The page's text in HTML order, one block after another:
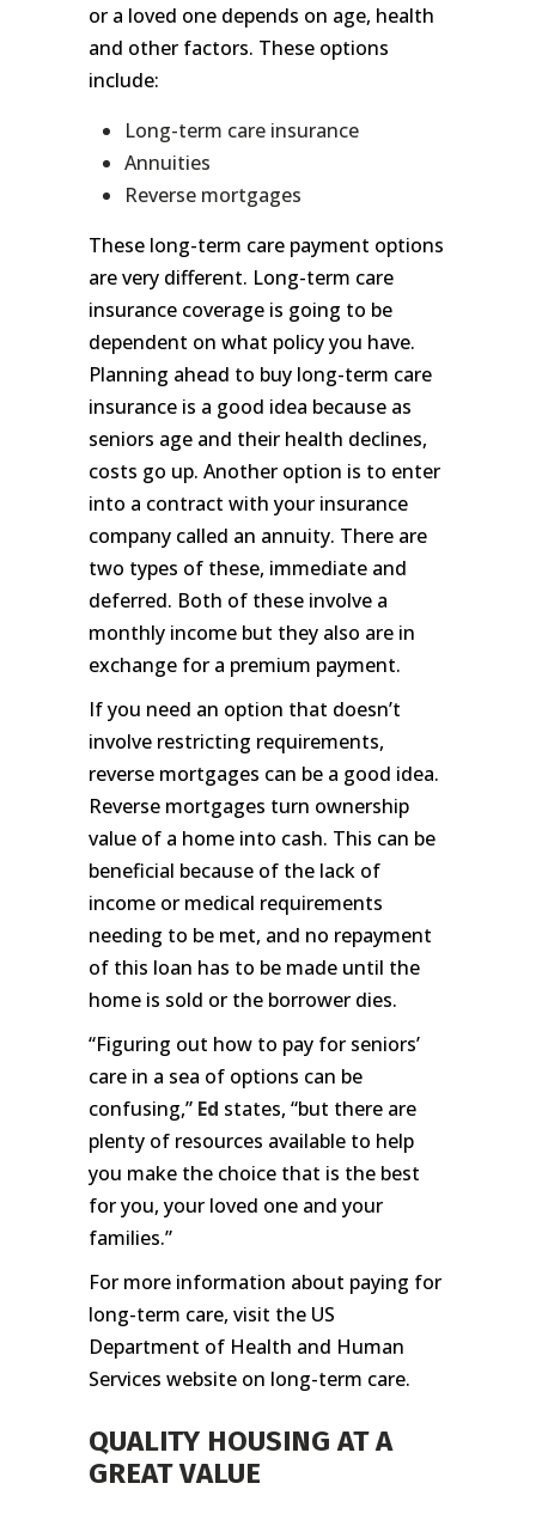
or a loved one depends on age, health
and other factors. These options
include:
Long-term care insurance
Annuities
Reverse mortgages
These long-term care payment options
are very different. Long-term care
insurance coverage is going to be
dependent on what policy you have.
Planning ahead to buy long-term care
insurance is a good idea because as
seniors age and their health declines,
costs go up. Another option is to enter
into a contract with your insurance
company called an annuity. There are
two types of these, immediate and
deferred. Both of these involve a
monthly income but they also are in
exchange for a premium payment.
If you need an option that doesn’t
involve restricting requirements,
reverse mortgages can be a good idea.
Reverse mortgages turn ownership
value of a home into cash. This can be
beneficial because of the lack of
income or medical requirements
needing to be met, and no repayment
of this loan has to be made until the
home is sold or the borrower dies.
“Figuring out how to pay for seniors’
care in a sea of options can be
confusing,” Ed states, “but there are
plenty of resources available to help
you make the choice that is the best
for you, your loved one and your
families.”
For more information about paying for
long-term care, visit the US
Department of Health and Human
Services website on long-term care.
QUALITY HOUSING AT A
GREAT VALUE